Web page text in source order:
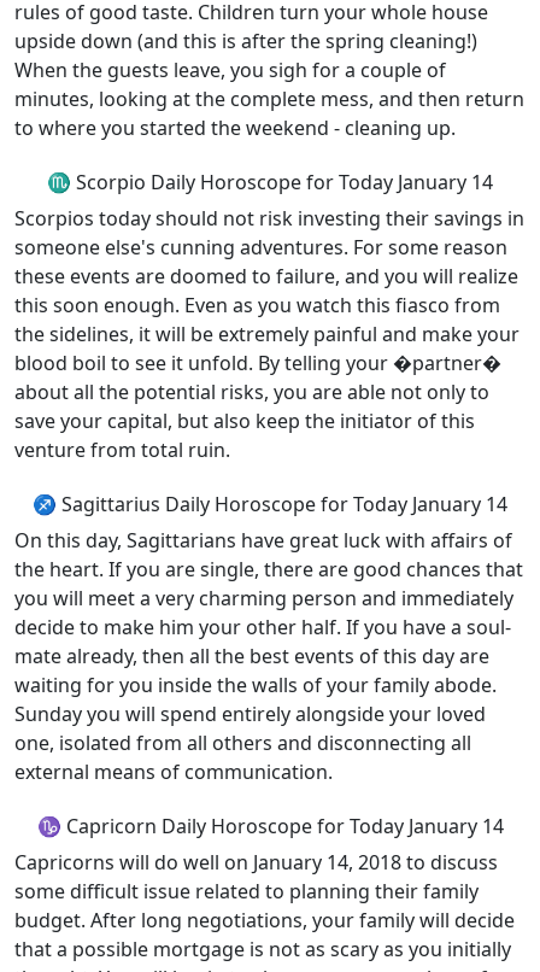
rules of good taste. Children turn your whole house
upside down (and this is after the spring cleaning!)
When the guests leave, you sigh for a couple of
minutes, looking at the complete mess, and then return
to where you started the weekend - cleaning up.
♏ Scorpio Daily Horoscope for Today January 14
Scorpios today should not risk investing their savings in
someone else's cunning adventures. For some reason
these events are doomed to failure, and you will realize
this soon enough. Even as you watch this fiasco from
the sidelines, it will be extremely painful and make your
blood boil to see it unfold. By telling your �partner�
about all the potential risks, you are able not only to
save your capital, but also keep the initiator of this
venture from total ruin.
♐ Sagittarius Daily Horoscope for Today January 14
On this day, Sagittarians have great luck with affairs of
the heart. If you are single, there are good chances that
you will meet a very charming person and immediately
decide to make him your other half. If you have a soul-
mate already, then all the best events of this day are
waiting for you inside the walls of your family abode.
Sunday you will spend entirely alongside your loved
one, isolated from all others and disconnecting all
external means of communication.
♑ Capricorn Daily Horoscope for Today January 14
Capricorns will do well on January 14, 2018 to discuss
some difficult issue related to planning their family
budget. After long negotiations, your family will decide
that a possible mortgage is not as scary as you initially